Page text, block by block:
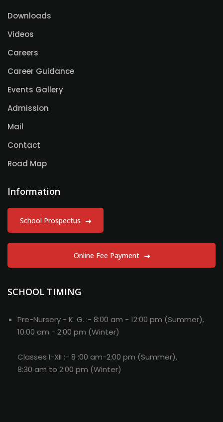
Downloads
Videos
Careers
Career Guidance
Events Gallery
Admission
Mail
Contact
Road Map
Information
School Prospectus
Online Fee Payment
SCHOOL TIMING